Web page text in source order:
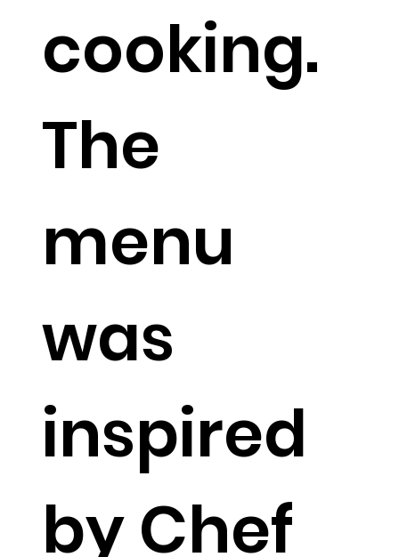
cooking.
The
menu
was
inspired
by Chef